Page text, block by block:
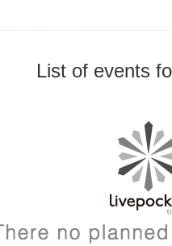
List of events